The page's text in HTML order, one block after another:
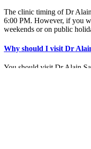
The clinic timing of Dr
6:00 PM. However, if you
weekends or on public
Why should I visit Dr
You should visit Dr Alain